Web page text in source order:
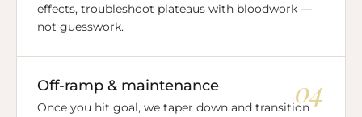
effects, troubleshoot plateaus with bloodwork —
not guesswork.
04
Off-ramp & maintenance
Once you hit goal, we taper down and transition